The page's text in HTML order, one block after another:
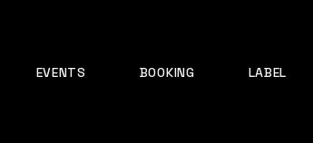
EVENTS BOOKING LABEL